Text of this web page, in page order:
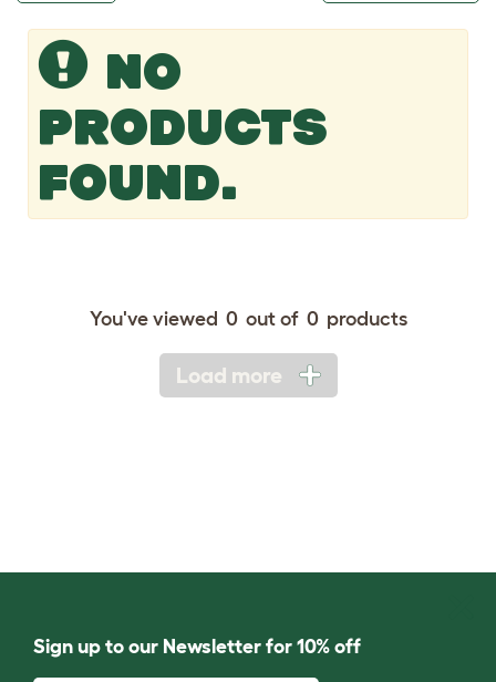
NO
PRODUCTS
FOUND.
You've viewed 0 out of 0 products
Load more
Sign up to our Newsletter for 10% off